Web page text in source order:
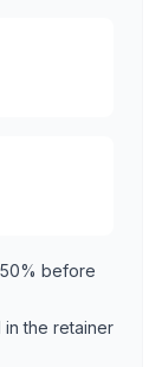
before
the retainer